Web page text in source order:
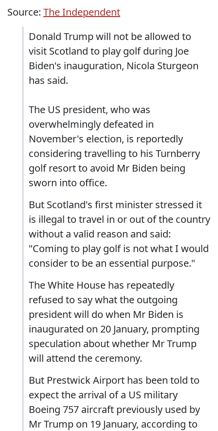
Source: The Independent
Donald Trump will not be allowed to
visit Scotland to play golf during Joe
Biden's inauguration, Nicola Sturgeon
has said.
The US president, who was
overwhelmingly defeated in
November's election, is reportedly
considering travelling to his Turnberry
golf resort to avoid Mr Biden being
sworn into office.
But Scotland's first minister stressed it
is illegal to travel in or out of the country
without a valid reason and said:
"Coming to play golf is not what I would
consider to be an essential purpose."
The White House has repeatedly
refused to say what the outgoing
president will do when Mr Biden is
inaugurated on 20 January, prompting
speculation about whether Mr Trump
will attend the ceremony.
But Prestwick Airport has been told to
expect the arrival of a US military
Boeing 757 aircraft previously used by
Mr Trump on 19 January, according to